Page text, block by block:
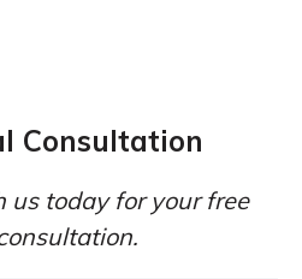
Consultation
us today for your free